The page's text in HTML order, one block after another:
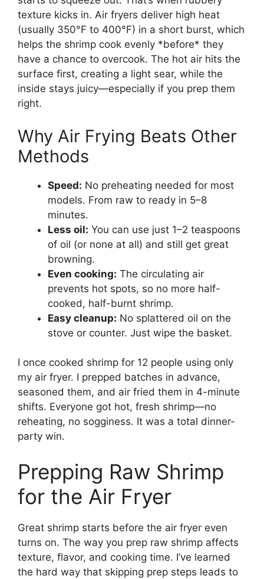
texture kicks in. Air fryers deliver high heat
(usually 350°F to 400°F) in a short burst, which
helps the shrimp cook evenly *before* they
have a chance to overcook. The hot air hits the
surface first, creating a light sear, while the
inside stays juicy—especially if you prep them
right.
Why Air Frying Beats Other
Methods
Speed: No preheating needed for most
models. From raw to ready in 5–8
minutes.
Less oil: You can use just 1–2 teaspoons
of oil (or none at all) and still get great
browning.
Even cooking: The circulating air
prevents hot spots, so no more half-
cooked, half-burnt shrimp.
Easy cleanup: No splattered oil on the
stove or counter. Just wipe the basket.
I once cooked shrimp for 12 people using only
my air fryer. I prepped batches in advance,
seasoned them, and air fried them in 4-minute
shifts. Everyone got hot, fresh shrimp—no
reheating, no sogginess. It was a total dinner-
party win.
Prepping Raw Shrimp
for the Air Fryer
Great shrimp starts before the air fryer even
turns on. The way you prep raw shrimp affects
texture, flavor, and cooking time. I’ve learned
the hard way that skipping prep steps leads to